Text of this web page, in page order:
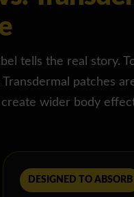
tells the real story.
patches
wider body
DESIGNED TO ABSORB